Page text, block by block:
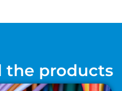
the products